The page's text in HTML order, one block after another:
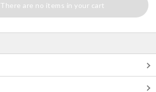
There are no items in your cart